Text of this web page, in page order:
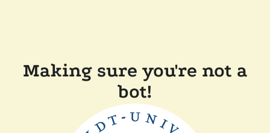
Making sure you're not a
bot!